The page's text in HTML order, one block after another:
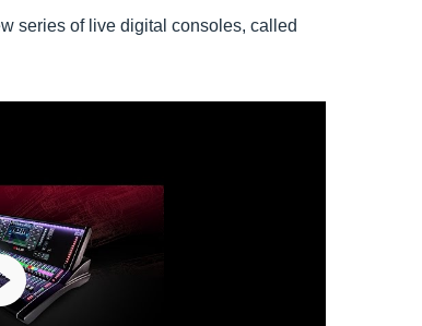
series of live digital consoles, called